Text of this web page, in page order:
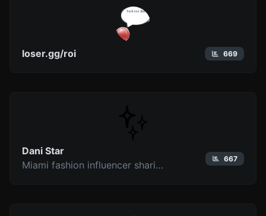
loser.gg/roi 669
Dani Star
Miami fashion influencer sharing GRWM videos, outfit styling, dinner events, and lifestyle content rooted in modern luxury.
667